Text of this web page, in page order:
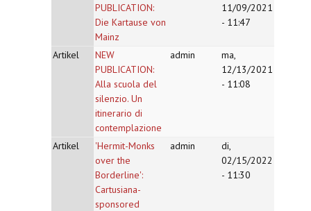
PUBLICATION:
Die Kartause von
Mainz
11/09/2021
- 11:47
Artikel
NEW
PUBLICATION:
Alla scuola del
silenzio. Un
itinerario di
contemplazione
admin
ma,
12/13/2021
- 11:08
Artikel
'Hermit-Monks
over the
Borderline':
Cartusiana-
sponsored
admin
di,
02/15/2022
- 11:30